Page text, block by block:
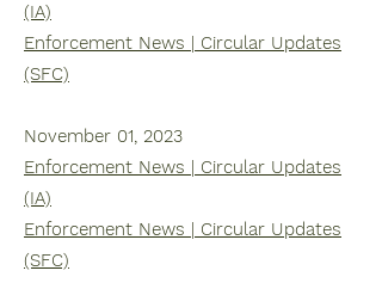
(IA)
Enforcement News | Circular Updates
(SFC)
November 01, 2023
Enforcement News | Circular Updates
(IA)
Enforcement News | Circular Updates
(SFC)